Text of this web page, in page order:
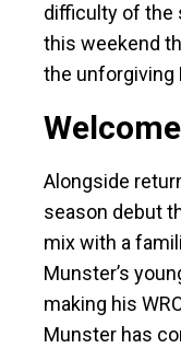
difficulty of the
this weekend
the unforgiving
Alongside
season debut
mix with a
Munster’s
making his
Munster has